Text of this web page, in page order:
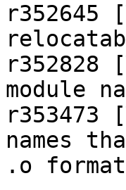
r352645
r352828
module
r353473
names
.o format